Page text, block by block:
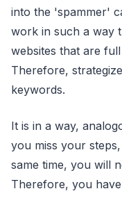
into the 'spammer'
work in such a way
websites that are
Therefore,
keywords.
It is in a way,
you miss your
same time, you will
Therefore, you